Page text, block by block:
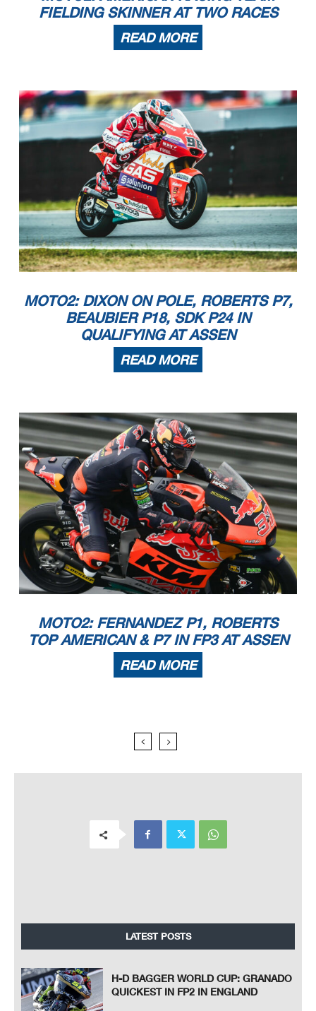
FIELDING SKINNER AT TWO RACES
READ MORE
MOTO2: DIXON ON POLE, ROBERTS P7,
BEAUBIER P18, SDK P24 IN
QUALIFYING AT ASSEN
READ MORE
MOTO2: FERNANDEZ P1, ROBERTS
TOP AMERICAN & P7 IN FP3 AT ASSEN
READ MORE
LATEST POSTS
H-D BAGGER WORLD CUP: GRANADO
QUICKEST IN FP2 IN ENGLAND